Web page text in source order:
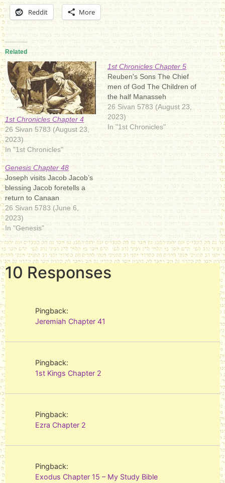
Reddit More
Related
1st Chronicles Chapter 4
26 Sivan 5783 (August 23,
2023)
In "1st Chronicles"
1st Chronicles Chapter 5
Reuben's Sons The Chief
men of God The Children of
the half Manasseh
26 Sivan 5783 (August 23,
2023)
In "1st Chronicles"
Genesis Chapter 48
Joseph visits Jacob Jacob’s
blessing Jacob foretells a
return to Canaan
26 Sivan 5783 (June 6,
2023)
In "Genesis"
10 Responses
Pingback:
Jeremiah Chapter 41
Pingback:
1st Kings Chapter 2
Pingback:
Ezra Chapter 2
Pingback:
Exodus Chapter 15 – My Study Bible